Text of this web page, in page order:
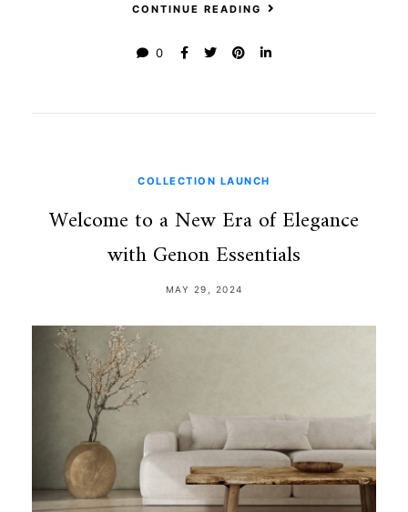
CONTINUE READING
0
COLLECTION LAUNCH
Welcome to a New Era of Elegance
with Genon Essentials
MAY 29, 2024